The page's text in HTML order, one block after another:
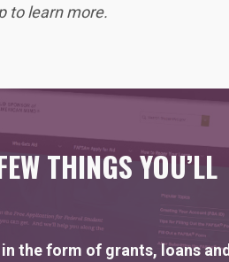
to learn more.
THINGS YOU’LL
the form of grants, loans and